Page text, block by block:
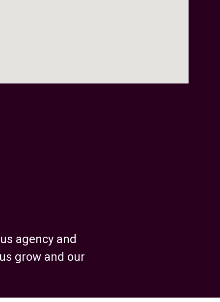
agency and
grow and our